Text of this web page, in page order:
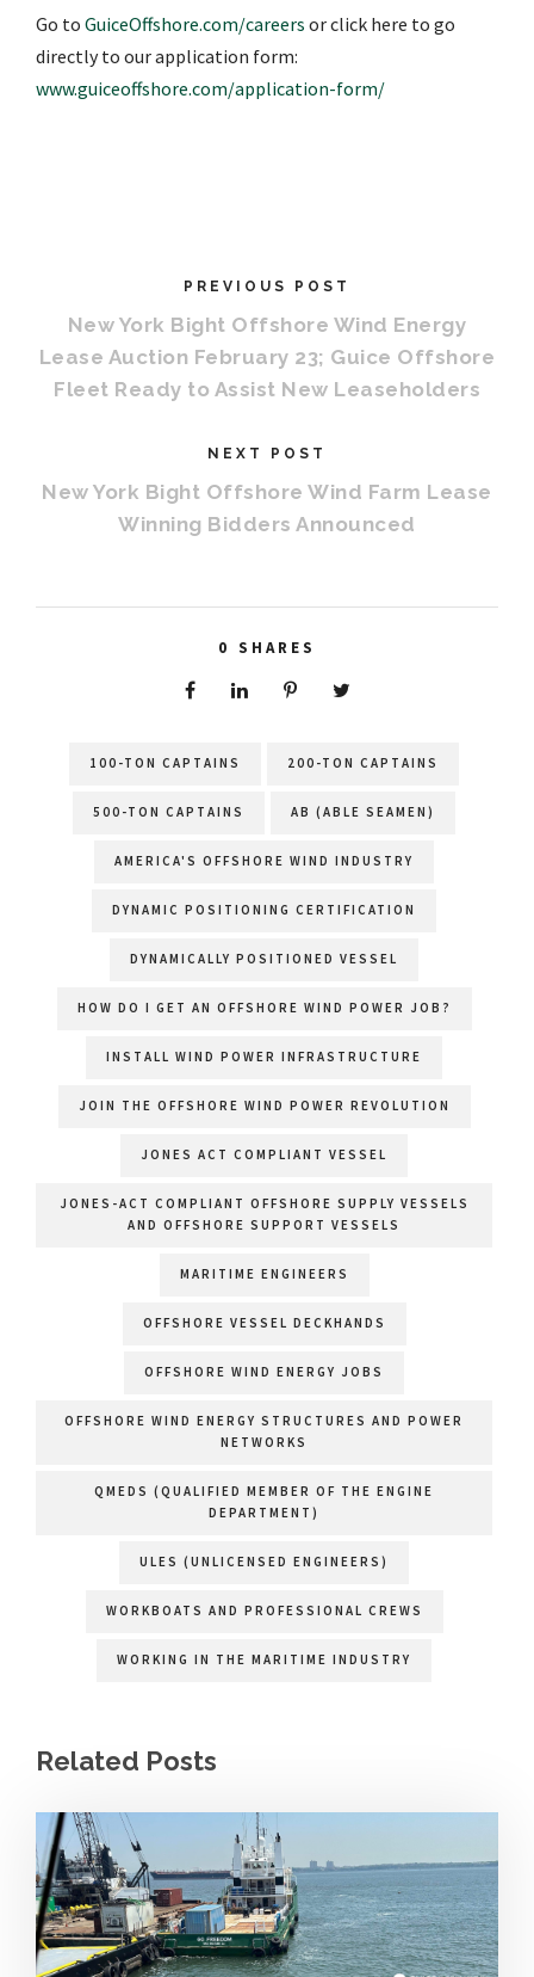
Go to GuiceOffshore.com/careers or click here to go
directly to our application form:
www.guiceoffshore.com/application-form/
PREVIOUS POST
New York Bight Offshore Wind Energy
Lease Auction February 23; Guice Offshore
Fleet Ready to Assist New Leaseholders
NEXT POST
New York Bight Offshore Wind Farm Lease
Winning Bidders Announced
0 SHARES
100-TON CAPTAINS 200-TON CAPTAINS
500-TON CAPTAINS AB (ABLE SEAMEN)
AMERICA'S OFFSHORE WIND INDUSTRY
DYNAMIC POSITIONING CERTIFICATION
DYNAMICALLY POSITIONED VESSEL
HOW DO I GET AN OFFSHORE WIND POWER JOB?
INSTALL WIND POWER INFRASTRUCTURE
JOIN THE OFFSHORE WIND POWER REVOLUTION
JONES ACT COMPLIANT VESSEL
JONES-ACT COMPLIANT OFFSHORE SUPPLY VESSELS
AND OFFSHORE SUPPORT VESSELS
MARITIME ENGINEERS
OFFSHORE VESSEL DECKHANDS
OFFSHORE WIND ENERGY JOBS
OFFSHORE WIND ENERGY STRUCTURES AND POWER
NETWORKS
QMEDS (QUALIFIED MEMBER OF THE ENGINE
DEPARTMENT)
ULES (UNLICENSED ENGINEERS)
WORKBOATS AND PROFESSIONAL CREWS
WORKING IN THE MARITIME INDUSTRY
Related Posts